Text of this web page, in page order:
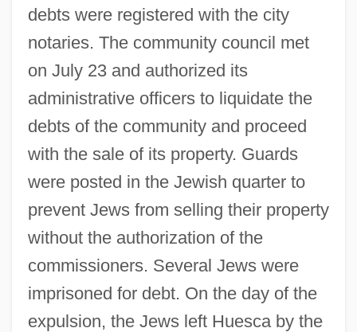
debts were registered with the city
notaries. The community council met
on July 23 and authorized its
administrative officers to liquidate the
debts of the community and proceed
with the sale of its property. Guards
were posted in the Jewish quarter to
prevent Jews from selling their property
without the authorization of the
commissioners. Several Jews were
imprisoned for debt. On the day of the
expulsion, the Jews left Huesca by the